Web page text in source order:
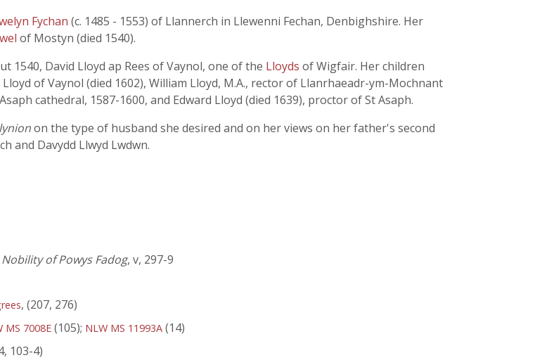
Fychan (c. 1485 - 1553) of Llannerch in Llewenni Fechan, Denbighshire. Her
of Mostyn (died 1540).
1540, David Lloyd ap Rees of Vaynol, one of the Lloyds of Wigfair. Her children
of Vaynol (died 1602), William Lloyd, M.A., rector of Llanrhaeadr-ym-Mochnant
cathedral, 1587-1600, and Edward Lloyd (died 1639), proctor of St Asaph.
on the type of husband she desired and on her views on her father's second
and Davydd Llwyd Lwdwn.
of Powys Fadog, v, 297-9
, (207, 276)
MS 7008E (105); NLW MS 11993A (14)
103-4)